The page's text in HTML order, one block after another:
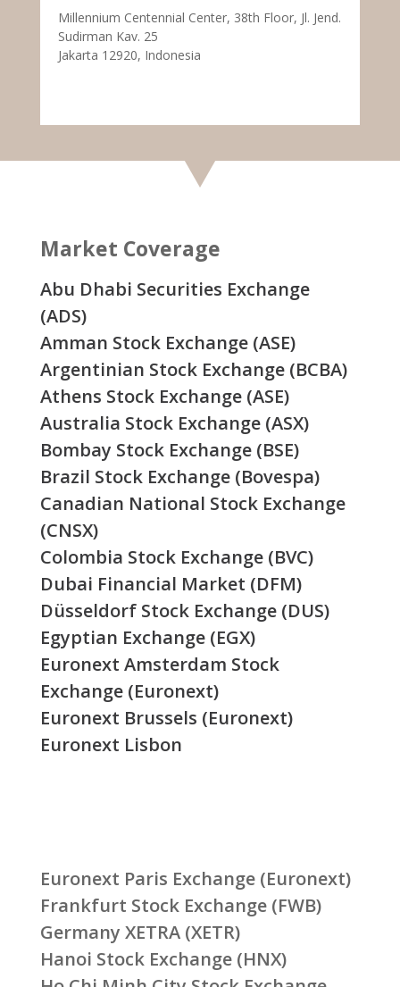
Millennium Centennial Center, 38th Floor, Jl. Jend.
Sudirman Kav. 25
Jakarta 12920, Indonesia
Market Coverage
Abu Dhabi Securities Exchange
(ADS)
Amman Stock Exchange (ASE)
Argentinian Stock Exchange (BCBA)
Athens Stock Exchange (ASE)
Australia Stock Exchange (ASX)
Bombay Stock Exchange (BSE)
Brazil Stock Exchange (Bovespa)
Canadian National Stock Exchange
(CNSX)
Colombia Stock Exchange (BVC)
Dubai Financial Market (DFM)
Düsseldorf Stock Exchange (DUS)
Egyptian Exchange (EGX)
Euronext Amsterdam Stock
Exchange (Euronext)
Euronext Brussels (Euronext)
Euronext Lisbon
Euronext Paris Exchange (Euronext)
Frankfurt Stock Exchange (FWB)
Germany XETRA (XETR)
Hanoi Stock Exchange (HNX)